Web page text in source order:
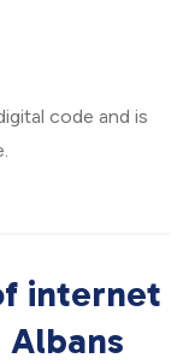
code and is
internet
Albans